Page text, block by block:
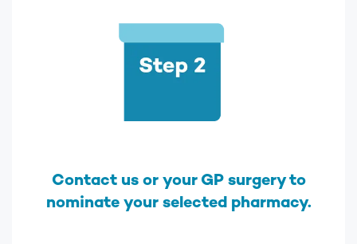
Contact us or your GP surgery to
nominate your selected pharmacy.